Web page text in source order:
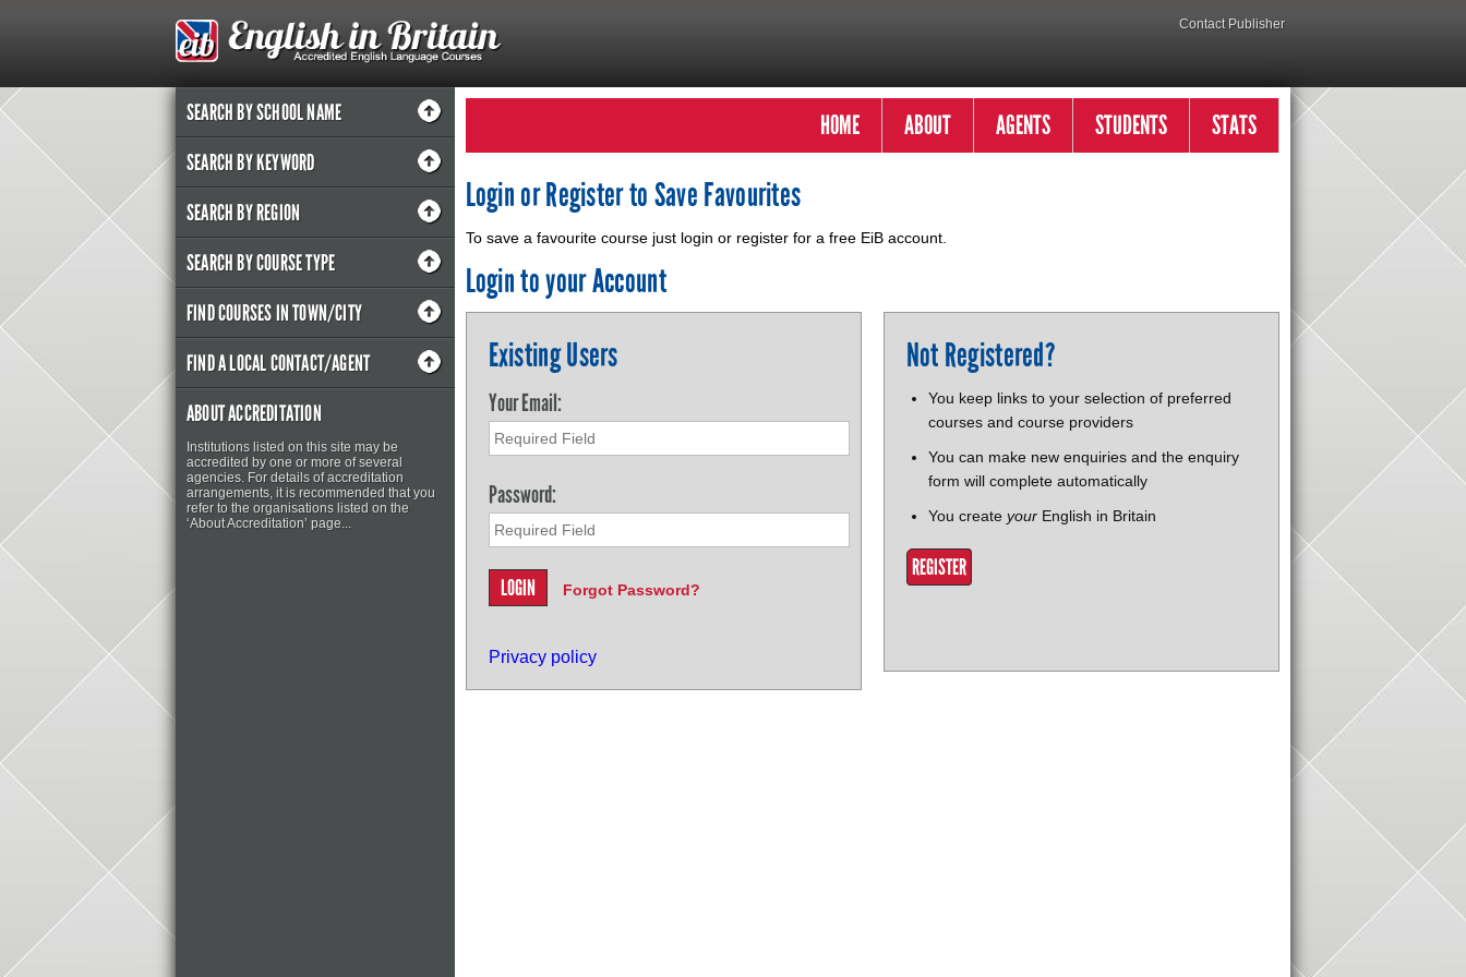
Contact Publisher
SEARCH BY SCHOOL NAME
SEARCH BY KEYWORD
SEARCH BY REGION
SEARCH BY COURSE TYPE
FIND COURSES IN TOWN/CITY
FIND A LOCAL CONTACT/AGENT
ABOUT ACCREDITATION
Institutions listed on this site may be
accredited by one or more of several
agencies. For details of accreditation
arrangements, it is recommended that you
refer to the organisations listed on the
‘About Accreditation’ page...
HOME ABOUT AGENTS STUDENTS STATS
Login or Register to Save Favourites
To save a favourite course just login or register for a free EiB account.
Login to your Account
Existing Users
Your Email:
Password:
Forgot Password?
Privacy policy
Not Registered?
You keep links to your selection of preferred
courses and course providers
You can make new enquiries and the enquiry
form will complete automatically
You create yourEnglish in Britain
REGISTER